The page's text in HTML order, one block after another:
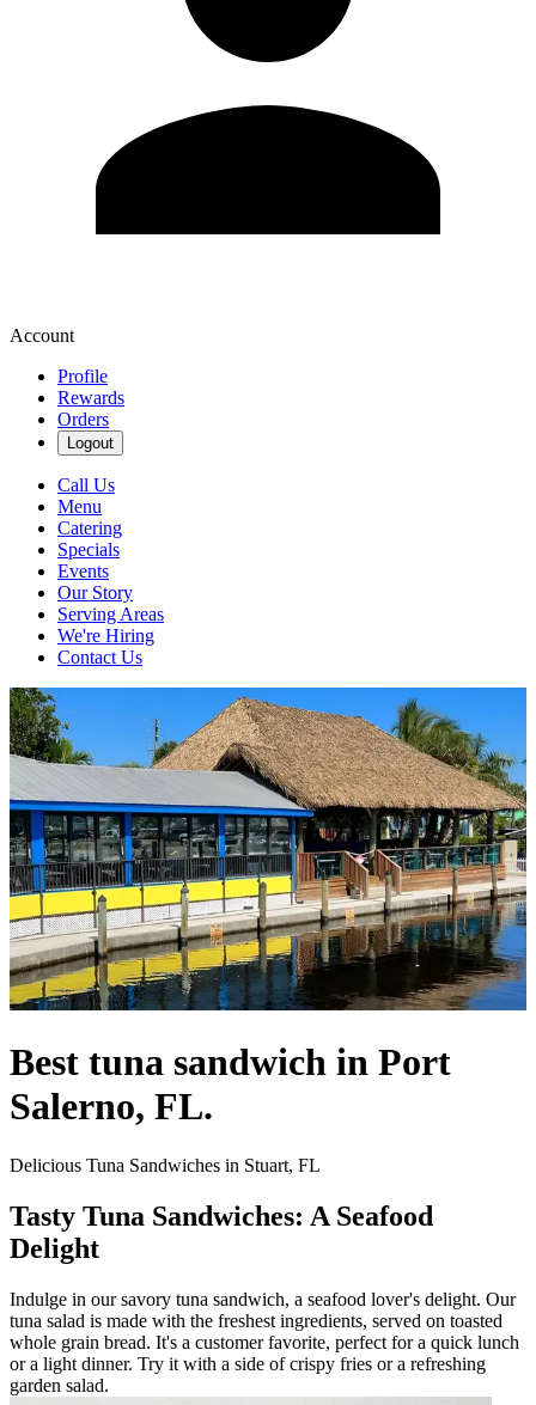
Account
Profile
Rewards
Orders
Logout
Call Us
Menu
Catering
Specials
Events
Our Story
Serving Areas
We're Hiring
Contact Us
Best tuna sandwich in Port
Salerno, FL.
Delicious Tuna Sandwiches in Stuart, FL
Tasty Tuna Sandwiches: A Seafood
Delight
Indulge in our savory tuna sandwich, a seafood lover's delight. Our
tuna salad is made with the freshest ingredients, served on toasted
whole grain bread. It's a customer favorite, perfect for a quick lunch
or a light dinner. Try it with a side of crispy fries or a refreshing
garden salad.